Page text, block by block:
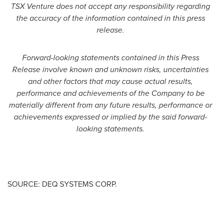
TSX Venture does not accept any responsibility regarding
the accuracy of the information contained in this press
release.
Forward-looking statements contained in this Press
Release involve known and unknown risks, uncertainties
and other factors that may cause actual results,
performance and achievements of the Company to be
materially different from any future results, performance or
achievements expressed or implied by the said forward-
looking statements.
SOURCE: DEQ SYSTEMS CORP.